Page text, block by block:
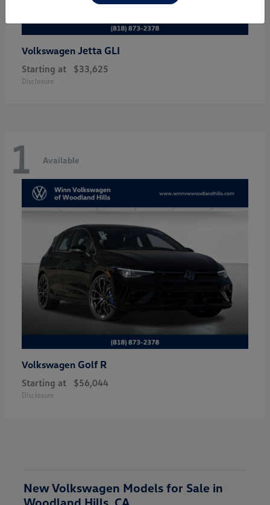
Volkswagen Jetta GLI
Starting at $33,625
Disclosure
1 Available
Volkswagen Golf R
Starting at $56,044
Disclosure
New Volkswagen Models for Sale in
Woodland Hills, CA